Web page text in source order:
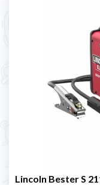
Lincoln Bester S